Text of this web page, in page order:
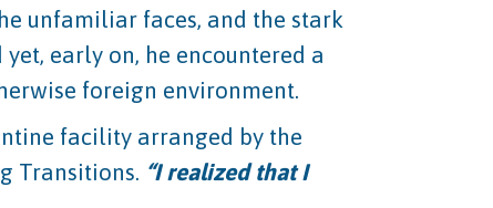
unfamiliar faces, and the stark
early on, he encountered a
foreign environment.
facility arranged by the
Transitions. “I realized that I